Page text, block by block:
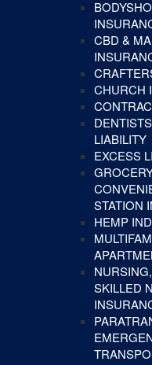
CBD &
CHURCH
LIABILITY
EXCESS
STATION
HEMP
SKILLED